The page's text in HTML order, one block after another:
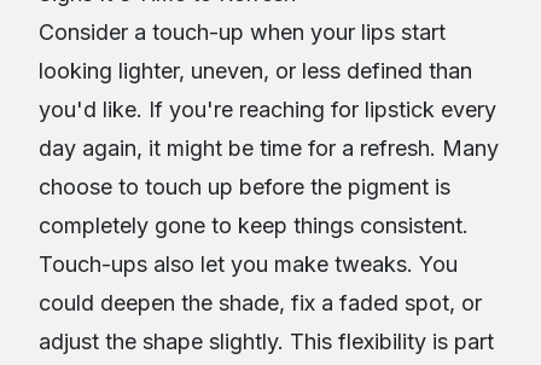
Consider a touch-up when your lips start
looking lighter, uneven, or less defined than
you'd like. If you're reaching for lipstick every
day again, it might be time for a refresh. Many
choose to touch up before the pigment is
completely gone to keep things consistent.
Touch-ups also let you make tweaks. You
could deepen the shade, fix a faded spot, or
adjust the shape slightly. This flexibility is part